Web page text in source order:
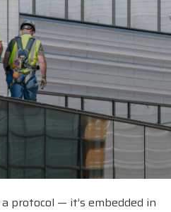
protocol — it’s embedded in